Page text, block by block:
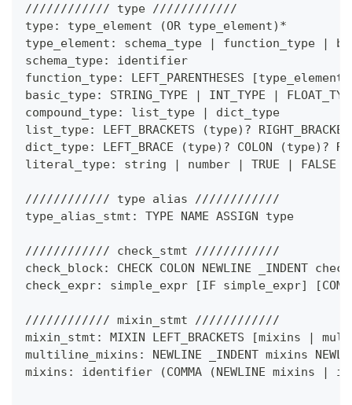
//////////// type ////////////
type: type_element
(OR type_element) *
type_element: schema_type
| function_type |
schema_type: identifier
function_type: LEFT_PARENTHESES
[type_element
basic_type: STRING_TYPE
| INT_TYPE |
compound_type: list_type
|
dict_type
list_type: LEFT_BRACKETS
(type) ?
dict_type: LEFT_BRACE
(type) ? COLON (type) ?
literal_type: string
| number | TRUE | FALSE
//////////// type alias ////////////
type_alias_stmt: TYPE NAME ASSIGN type
//////////// check_stmt ////////////
check_block: CHECK COLON NEWLINE _INDENT
check_expr: simple_expr
[IF simple_expr] [
//////////// mixin_stmt ////////////
mixin_stmt: MIXIN LEFT_BRACKETS
[mixins |
multiline_mixins: NEWLINE _INDENT mixins
mixins: identifier
(COMMA (NEWLINE mixins |